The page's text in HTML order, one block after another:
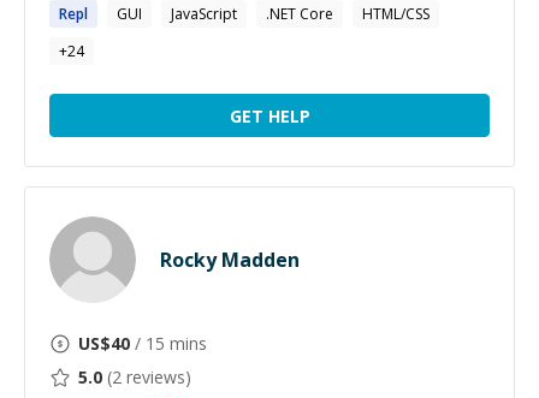
Repl GUI JavaScript .NET Core
HTML/CSS
+24
GET HELP
Rocky Madden
US$40 / 15 mins
5.0 (2 reviews)